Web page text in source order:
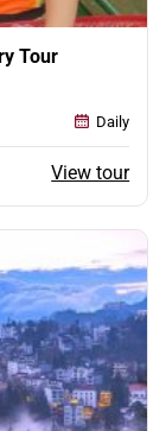
Tour
View tour
Daily